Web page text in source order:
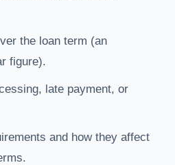
the loan term (an
figure).
late payment, or
and how they affect